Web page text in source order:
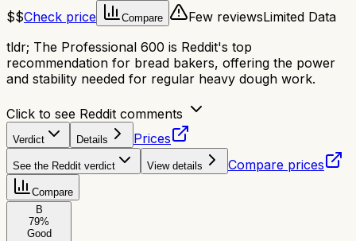
$$Check price Compare Few reviewsLimited Data
tldr; The Professional 600 is Reddit's top
recommendation for bread bakers, offering the power
and stability needed for regular heavy dough work.
Click to see Reddit comments
Verdict Details Prices
See the Reddit verdict View details Compare prices
Compare
B
79%
Good